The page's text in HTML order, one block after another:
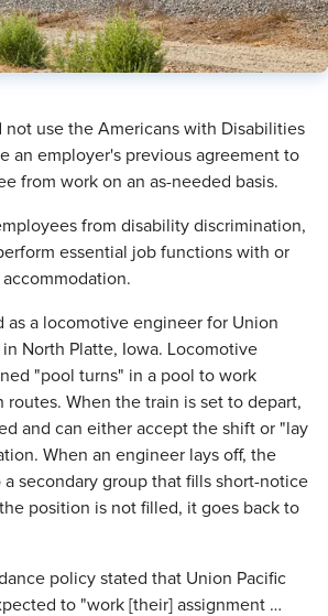
use the Americans with Disabilities
an employer's previous agreement to
from work on an as-needed basis.
from disability discrimination,
essential job functions with or
as a locomotive engineer for Union
in North Platte, Iowa. Locomotive
"pool turns" in a pool to work
routes. When the train is set to depart,
and can either accept the shift or "lay
When an engineer lays off, the
secondary group that fills short-notice
position is not filled, it goes back to
policy stated that Union Pacific
to "work [their] assignment …